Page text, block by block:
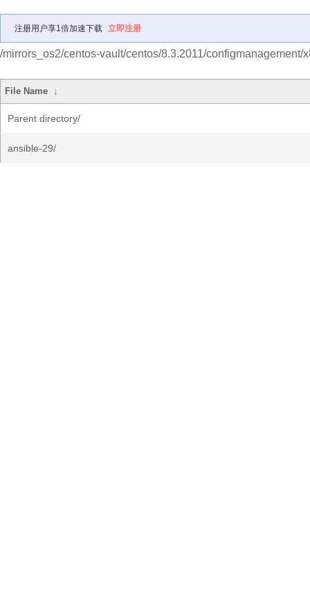
注册用户享1倍加速下载 立即注册
/mirrors_os2/centos-vault/centos/8.3.2011/configmanagement/
File Name ↓
Parent directory/
ansible-29/